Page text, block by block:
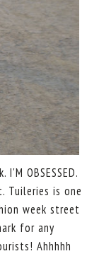
OBSESSED.
Tuileries is one
week street
for any
Ahhhhh